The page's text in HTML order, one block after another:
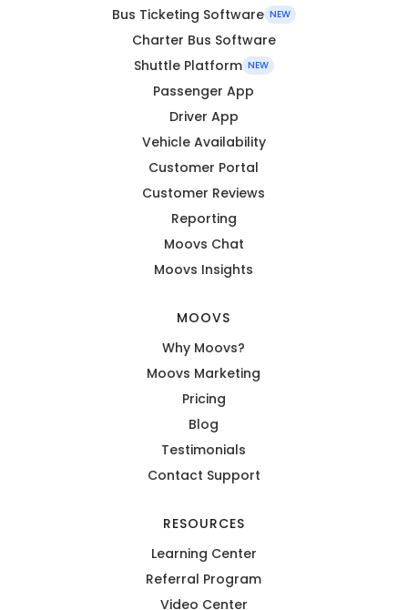
Bus Ticketing Software NEW
Charter Bus Software
Shuttle Platform NEW
Passenger App
Driver App
Vehicle Availability
Customer Portal
Customer Reviews
Reporting
Moovs Chat
Moovs Insights
MOOVS
Why Moovs?
Moovs Marketing
Pricing
Blog
Testimonials
Contact Support
RESOURCES
Learning Center
Referral Program
Video Center